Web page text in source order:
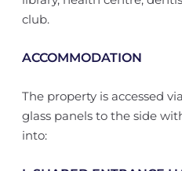
club.
ACCOMMODATION
The property is accessed
glass panels to the side
into: